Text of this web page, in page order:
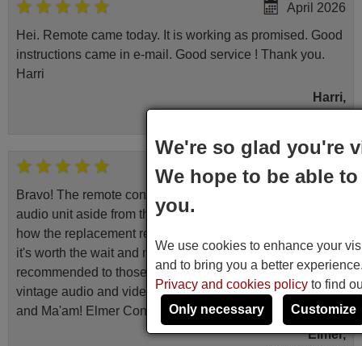
April 2026
Hei. Remote came today. It is working as promised. Good
instructions came in e-mail. Good service ! Thank you.
Harri
Harri,
June 2025
Bravo! The remote control was a perfect match to my
audio unit aside from that the shop provided a PDF file on
how the replacement remote control works. I’m delighted
it's worth the wait and money. The shop is highly
recommended to those looking for a remote control for
vintage audio and video appliances. God Bless You, Sir
and Ma'am! Elmer Conchas Philippines
Elmer,
We're so glad you're
We hope to be able
you.
We use cookies to enhance your
and to bring you a better
Privacy and cookies policy to find
Only necessary
Customize